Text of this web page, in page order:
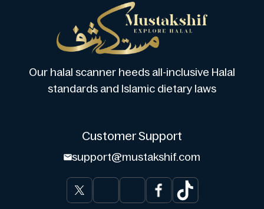
Our halal scanner heeds all-inclusive Halal
standards and Islamic dietary laws
Customer Support
support@mustakshif.com